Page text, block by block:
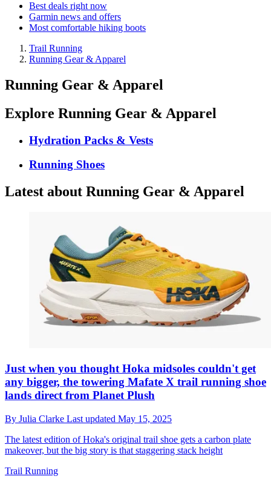
Best deals right now
Garmin news and offers
Most comfortable hiking boots
Trail Running
Running Gear & Apparel
Running Gear & Apparel
Explore Running Gear & Apparel
Hydration Packs & Vests
Running Shoes
Latest about Running Gear & Apparel
Just when you thought Hoka midsoles couldn't get
any bigger, the towering Mafate X trail running shoe
lands direct from Planet Plush
By Julia Clarke Last updated May 15, 2025
The latest edition of Hoka's original trail shoe gets a carbon plate
makeover, but the big story is that staggering stack height
Trail Running